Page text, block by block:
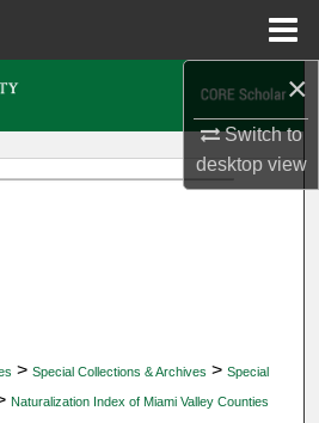
×
Switch to
desktopview
> Special Collections & Archives > Special
Naturalization Index of Miami Valley Counties